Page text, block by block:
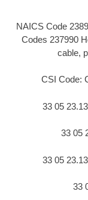
NAICS Code
Codes 237990
cable,
CSI Code:
33 05
33 05
33 05
33